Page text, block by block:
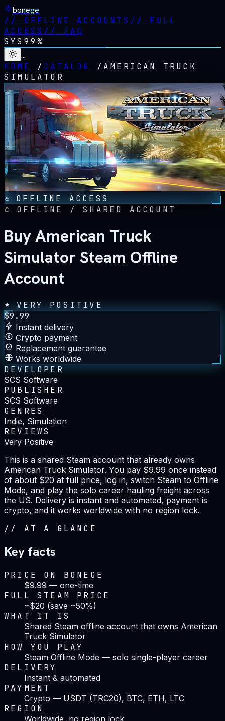
bonege
// OFFLINE ACCOUNTS // FULL
ACCESS // FAQ
SYS 99%
…
HOME
/ CATALOG / AMERICAN TRUCK
SIMULATOR
OFFLINE ACCESS
OFFLINE / SHARED ACCOUNT
Buy American Truck
Simulator Steam Offline
Account
VERY POSITIVE
$9.99
Instant delivery
Crypto payment
Replacement guarantee
Works worldwide
DEVELOPER
SCS Software
PUBLISHER
SCS Software
GENRES
Indie, Simulation
REVIEWS
Very Positive
This is a shared Steam account that already owns
American Truck Simulator. You pay $9.99 once instead
of about $20 at full price, log in, switch Steam to Offline
Mode, and play the solo career hauling freight across
the US. Delivery is instant and automated, payment is
crypto, and it works worldwide with no region lock.
// AT A GLANCE
Key facts
PRICE ON BONEGE
$9.99 — one-time
FULL STEAM PRICE
~$20 (save ~50%)
WHAT IT IS
Shared Steam offline account that owns American
Truck Simulator
HOW YOU PLAY
Steam Offline Mode — solo single-player career
DELIVERY
Instant & automated
PAYMENT
Crypto — USDT (TRC20), BTC, ETH, LTC
REGION
Worldwide, no region lock